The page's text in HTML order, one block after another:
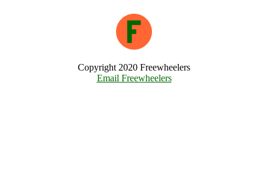
Copyright 2020 Freewheelers
Email Freewheelers